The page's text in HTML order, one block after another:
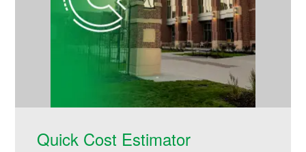
Quick Cost Estimator